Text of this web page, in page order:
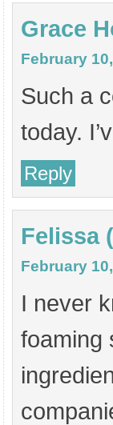
Grace
February
Such a
today.
Reply
Felissa
February
I never
foaming